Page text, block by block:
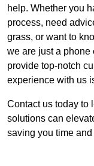
help. Whether you
process, need
grass, or want to
we are just a phone
provide top-notch
experience with us
Contact us today to
solutions can
saving you time